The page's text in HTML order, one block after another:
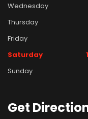
Wednesday
Thursday
Friday
Saturday
Sunday
Get